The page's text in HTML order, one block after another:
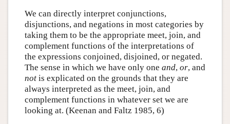
We can directly interpret conjunctions,
disjunctions, and negations in most categories by
taking them to be the appropriate meet, join, and
complement functions of the interpretations of
the expressions conjoined, disjoined, or negated.
The sense in which we have only one and, or, and
notis explicated on the grounds that they are
always interpreted as the meet, join, and
complement functions in whatever set we are
looking at. (Keenan and Faltz 1985, 6)